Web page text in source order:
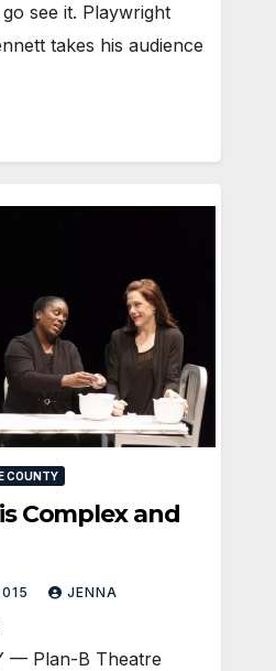
see it. Playwright
takes his audience
COUNTY
Complex and
JENNA
— Plan-B Theatre